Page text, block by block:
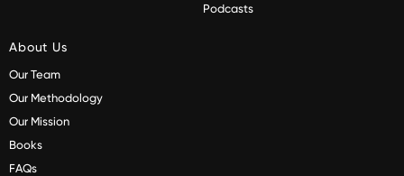
Podcasts
About Us
Our Team
Our Methodology
Our Mission
Books
FAQs